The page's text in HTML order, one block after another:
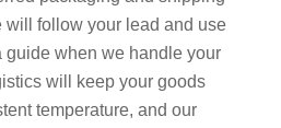
will follow your lead and use
guide when we handle your
will keep your goods
temperature, and our